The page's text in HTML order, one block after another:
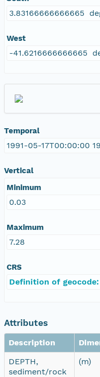
3.83166666666665
West
-41.6216666666665
Temporal
1991-05-17T00:00:00
Vertical
Minimum
0.03
Maximum
7.28
CRS
Definition of
Attributes
Description
DEPTH,
sediment/rock
(m)